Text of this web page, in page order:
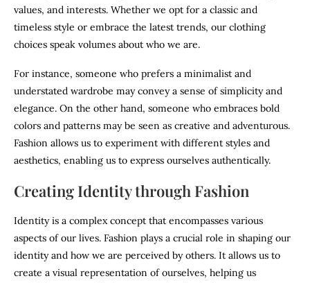
values, and interests. Whether we opt for a classic and
timeless style or embrace the latest trends, our clothing
choices speak volumes about who we are.
For instance, someone who prefers a minimalist and
understated wardrobe may convey a sense of simplicity and
elegance. On the other hand, someone who embraces bold
colors and patterns may be seen as creative and adventurous.
Fashion allows us to experiment with different styles and
aesthetics, enabling us to express ourselves authentically.
Creating Identity through Fashion
Identity is a complex concept that encompasses various
aspects of our lives. Fashion plays a crucial role in shaping our
identity and how we are perceived by others. It allows us to
create a visual representation of ourselves, helping us